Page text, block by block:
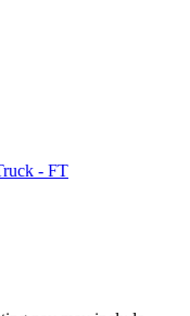
- FT